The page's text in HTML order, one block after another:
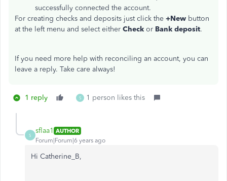
successfully connected the account.
For creating checks and deposits just click the +New button
at the left menu and select either Check or Bank deposit.
If you need more help with reconciling an account, you can
leave a reply. Take care always!
1 reply S 1 person likes this
S
sflaa1 AUTHOR
Forum|Forum|6 years ago
Hi Catherine_B,